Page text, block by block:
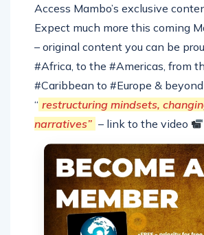
Access Mambo’s exclusive
Expect much more this coming
– original content you can be
#Africa, to the #Americas, from
#Caribbean to #Europe &
“ restructuring mindsets,
narratives” – link to the video